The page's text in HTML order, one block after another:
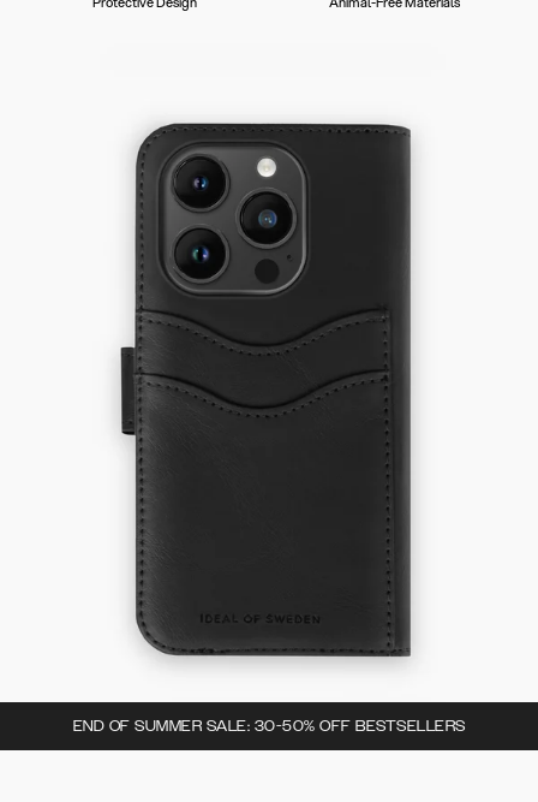
END OF SUMMER SALE: 30-50% OFF BESTSELLERS